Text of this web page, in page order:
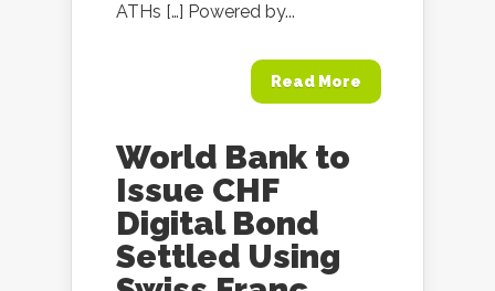
ATHs […] Powered by...
Read More
World Bank to
Issue CHF
Digital Bond
Settled Using